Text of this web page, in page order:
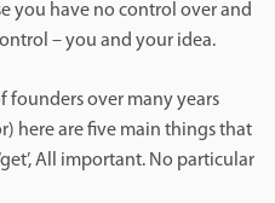
you have no control over and
– you and your idea.
over many years
here are five main things that
All important. No particular